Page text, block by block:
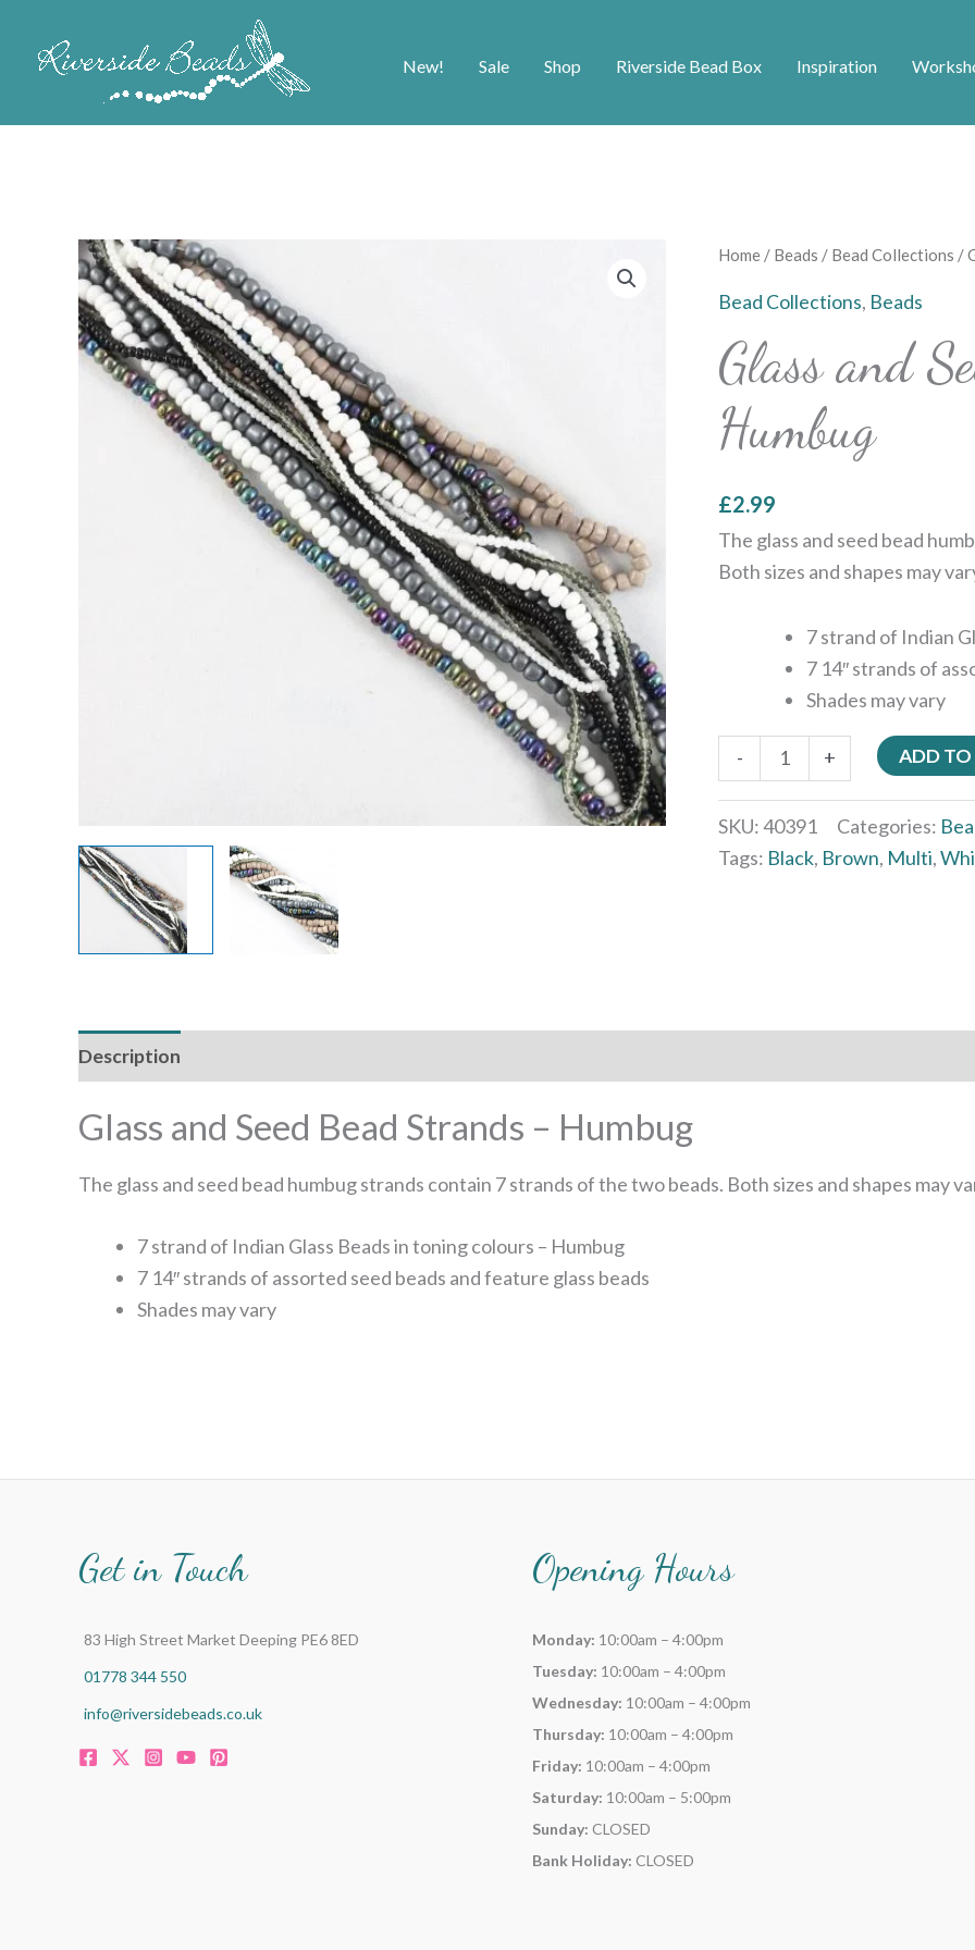
New! Sale Shop Riverside Bead Box Inspiration
Home / Beads / Bead Collections /
Bead Collections, Beads
Glass and
Humbug
£2.99
The glass and seed bead
Both sizes and shapes may
7 strand of Indian
7 14″ strands of
Shades may vary
-
Glass
Bead
Strands
-
Humbug
+ ADD TO
SKU:40391 Categories:
Tags: Black, Brown, Multi,
Description
Glass and Seed Bead Strands – Humbug
The glass and seed bead humbug strands contain 7 strands of the two beads. Both sizes and shapes may
7 strand of Indian Glass Beads in toning colours – Humbug
7 14″ strands of assorted seed beads and feature glass beads
Shades may vary
Get in Touch
83 High Street Market Deeping PE6 8ED
01778 344 550
info@riversidebeads.co.uk
Opening Hours
Monday: 10:00am – 4:00pm
Tuesday: 10:00am – 4:00pm
Wednesday: 10:00am – 4:00pm
Thursday: 10:00am – 4:00pm
Friday: 10:00am – 4:00pm
Saturday: 10:00am – 5:00pm
Sunday: CLOSED
Bank Holiday: CLOSED